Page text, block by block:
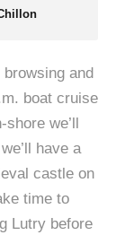
browsing and
boat cruise
we’ll
have a
castle on
time to
Lutry before